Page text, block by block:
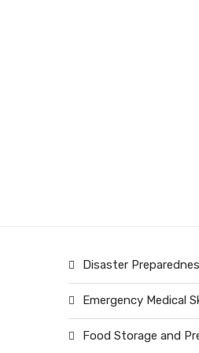
Disaster
Emergency Medical
Food Storage and